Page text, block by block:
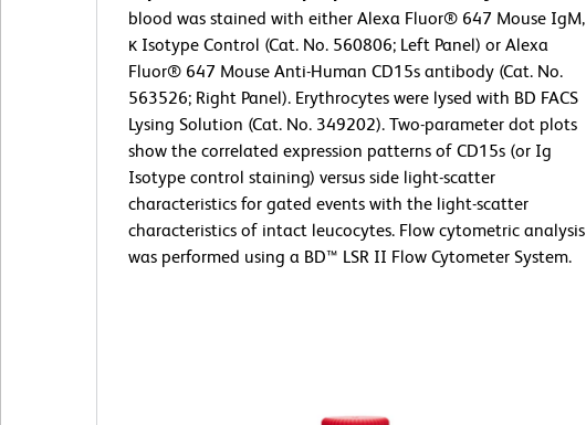
blood was stained with either Alexa Fluor® 647 Mouse IgM,
κ Isotype Control (Cat. No. 560806; Left Panel) or Alexa
Fluor® 647 Mouse Anti-Human CD15s antibody (Cat. No.
563526; Right Panel). Erythrocytes were lysed with BD FACS
Lysing Solution (Cat. No. 349202). Two-parameter dot plots
show the correlated expression patterns of CD15s (or Ig
Isotype control staining) versus side light-scatter
characteristics for gated events with the light-scatter
characteristics of intact leucocytes. Flow cytometric analysis
was performed using a BD™ LSR II Flow Cytometer System.